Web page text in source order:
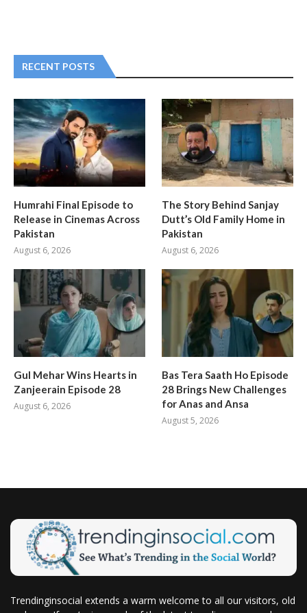
RECENT POSTS
Humrahi Final Episode to
Release in Cinemas Across
Pakistan
August 6, 2026
The Story Behind Sanjay
Dutt’s Old Family Home in
Pakistan
August 6, 2026
Gul Mehar Wins Hearts in
Zanjeerain Episode 28
August 6, 2026
Bas Tera Saath Ho Episode
28 Brings New Challenges
for Anas and Ansa
August 5, 2026
Trendinginsocial extends a warm welcome to all our visitors, old